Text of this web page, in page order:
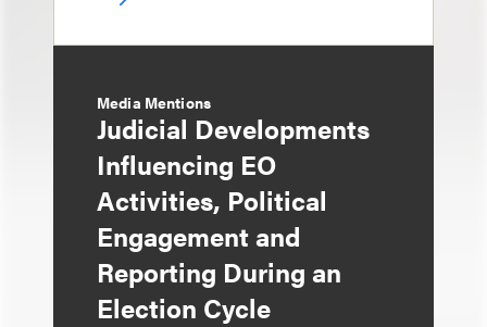
Media Mentions
Judicial Developments
Influencing EO
Activities, Political
Engagement and
Reporting During an
Election Cycle